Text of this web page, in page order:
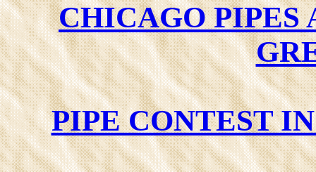
CHICAGO PIPES
PIPE CONTEST